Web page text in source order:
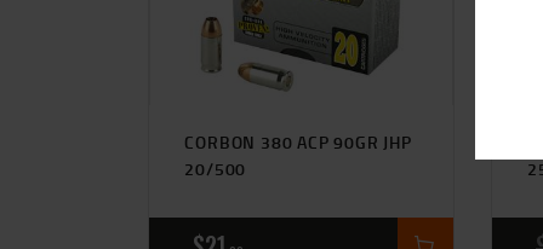
CORBON 380 ACP 90GR JHP
20/500